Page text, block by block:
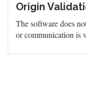
Origin
The software does
or communication is